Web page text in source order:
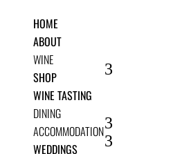
HOME
ABOUT
WINE
SHOP
WINE TASTING
DINING
ACCOMMODATION
WEDDINGS